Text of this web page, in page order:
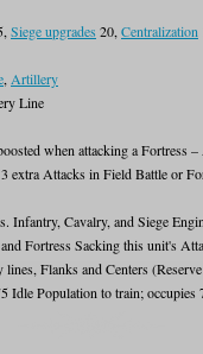
Siege upgrades 20, Centralization
, Artillery
Line
when attacking a Fortress
extra Attacks in Field Battle or
Infantry, Cavalry, and Siege
Fortress Sacking this unit's
lines, Flanks and Centers
Idle Population to train; occupies